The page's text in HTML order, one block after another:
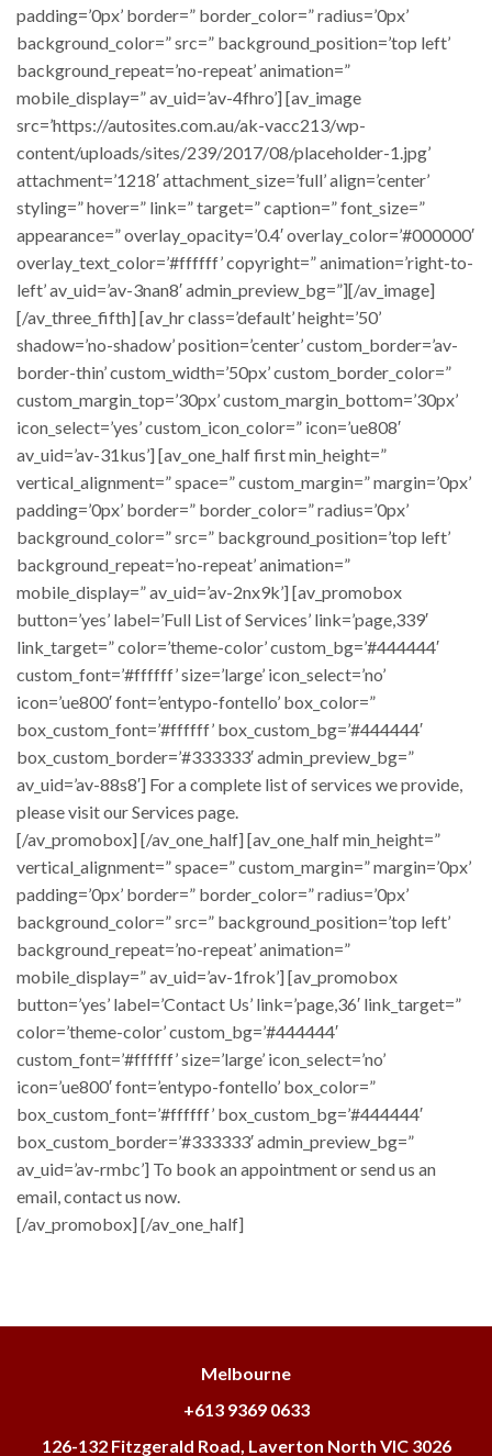
padding=’0px’ border=” border_color=” radius=’0px’
background_color=” src=” background_position=’top left’
background_repeat=’no-repeat’ animation=”
mobile_display=” av_uid=’av-4fhro’] [av_image
src=’https://autosites.com.au/ak-vacc213/wp-
content/uploads/sites/239/2017/08/placeholder-1.jpg’
attachment=’1218′ attachment_size=’full’ align=’center’
styling=” hover=” link=” target=” caption=” font_size=”
appearance=” overlay_opacity=’0.4′ overlay_color=’#000000′
overlay_text_color=’#ffffff’ copyright=” animation=’right-to-
left’ av_uid=’av-3nan8′ admin_preview_bg=”][/av_image]
[/av_three_fifth] [av_hr class=’default’ height=’50’
shadow=’no-shadow’ position=’center’ custom_border=’av-
border-thin’ custom_width=’50px’ custom_border_color=”
custom_margin_top=’30px’ custom_margin_bottom=’30px’
icon_select=’yes’ custom_icon_color=” icon=’ue808′
av_uid=’av-31kus’] [av_one_half first min_height=”
vertical_alignment=” space=” custom_margin=” margin=’0px’
padding=’0px’ border=” border_color=” radius=’0px’
background_color=” src=” background_position=’top left’
background_repeat=’no-repeat’ animation=”
mobile_display=” av_uid=’av-2nx9k’] [av_promobox
button=’yes’ label=’Full List of Services’ link=’page,339′
link_target=” color=’theme-color’ custom_bg=’#444444′
custom_font=’#ffffff’ size=’large’ icon_select=’no’
icon=’ue800′ font=’entypo-fontello’ box_color=”
box_custom_font=’#ffffff’ box_custom_bg=’#444444′
box_custom_border=’#333333′ admin_preview_bg=”
av_uid=’av-88s8′] For a complete list of services we provide,
please visit our Services page.
[/av_promobox] [/av_one_half] [av_one_half min_height=”
vertical_alignment=” space=” custom_margin=” margin=’0px’
padding=’0px’ border=” border_color=” radius=’0px’
background_color=” src=” background_position=’top left’
background_repeat=’no-repeat’ animation=”
mobile_display=” av_uid=’av-1frok’] [av_promobox
button=’yes’ label=’Contact Us’ link=’page,36′ link_target=”
color=’theme-color’ custom_bg=’#444444′
custom_font=’#ffffff’ size=’large’ icon_select=’no’
icon=’ue800′ font=’entypo-fontello’ box_color=”
box_custom_font=’#ffffff’ box_custom_bg=’#444444′
box_custom_border=’#333333′ admin_preview_bg=”
av_uid=’av-rmbc’] To book an appointment or send us an
email, contact us now.
[/av_promobox] [/av_one_half]
Melbourne
+613 9369 0633
126-132 Fitzgerald Road, Laverton North VIC 3026